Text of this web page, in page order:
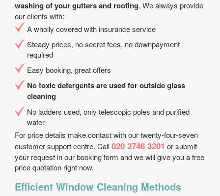
washing of your gutters and roofing. We always provide
our clients with:
A wholly covered with insurance service
Steady prices, no secret fees, no downpayment
required
Easy booking, great offers
No toxic detergents are used for outside glass
cleaning
No ladders used, only telescopic poles and purified
water
For price details make contact with our twenty-four-seven
customer support centre. Call020 3746 3201 or submit
your request in our booking form and we will give you a free
price quotation right now.
Efficient Window Cleaning Methods